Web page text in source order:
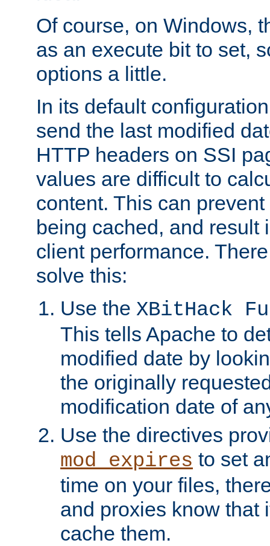
Of course, on Windows,
as an execute bit to set,
options a little.
In its default
send the last modified
HTTP headers on SSI
values are difficult to
content. This can
being cached, and result
client performance.
solve this:
Use the XBitHack
This tells Apache to
modified date by
the originally
modification date of
Use the directives
mod_expires to set
time on your files,
and proxies know that
cache them.